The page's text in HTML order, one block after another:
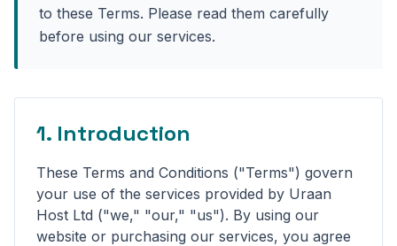
to these Terms. Please read them carefully
before using our services.
1. Introduction
These Terms and Conditions ("Terms") govern
your use of the services provided by Uraan
Host Ltd ("we," "our," "us"). By using our
website or purchasing our services, you agree